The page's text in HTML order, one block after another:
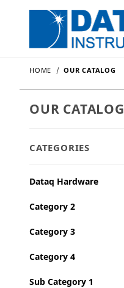
HOME OUR CATALOG
OUR CATALOG
CATEGORIES
Dataq Hardware
Category 2
Category 3
Category 4
Sub Category 1